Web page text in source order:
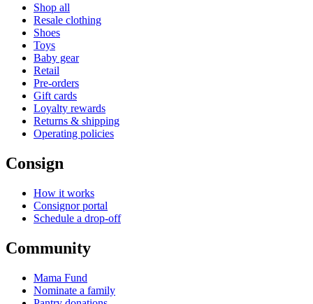
Shop all
Resale clothing
Shoes
Toys
Baby gear
Retail
Pre-orders
Gift cards
Loyalty rewards
Returns & shipping
Operating policies
Consign
How it works
Consignor portal
Schedule a drop-off
Community
Mama Fund
Nominate a family